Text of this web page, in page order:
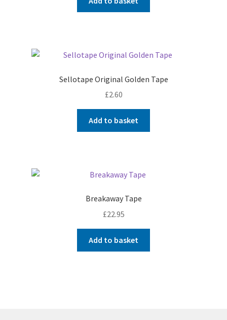
Sellotape Original Golden Tape
£2.60
Add to basket
Breakaway Tape
£22.95
Add to basket